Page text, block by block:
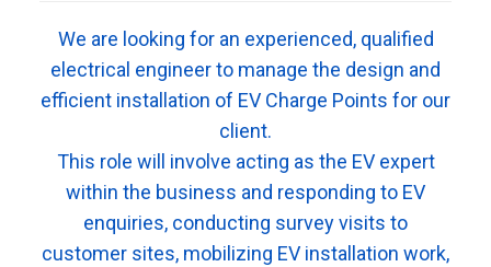
We are looking for an experienced, qualified
electrical engineer to manage the design and
efficient installation of EV Charge Points for our
client.
This role will involve acting as the EV expert
within the business and responding to EV
enquiries, conducting survey visits to
customer sites, mobilizing EV installation work,